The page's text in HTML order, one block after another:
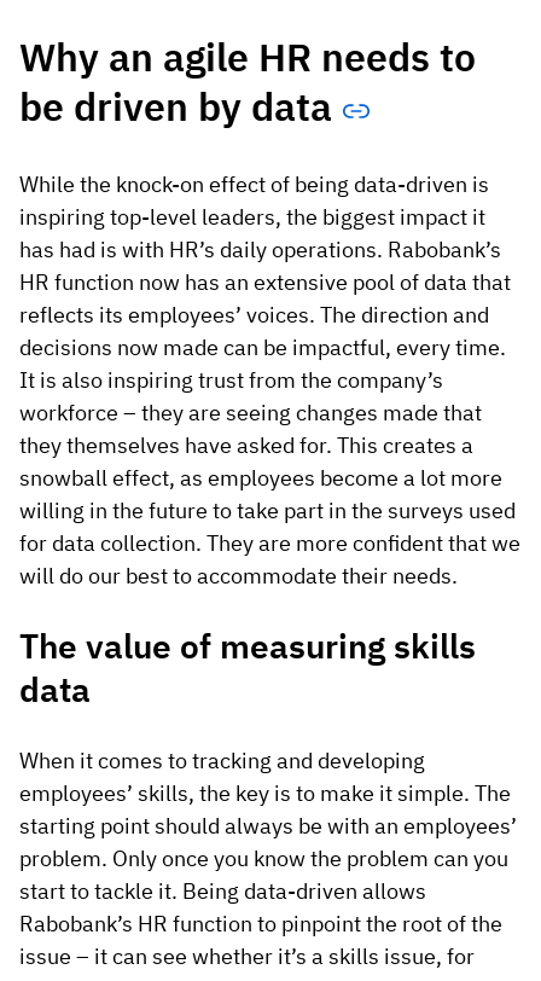
Why an agile HR needs to
be driven by data
While the knock-on effect of being data-driven is
inspiring top-level leaders, the biggest impact it
has had is with HR’s daily operations. Rabobank’s
HR function now has an extensive pool of data that
reflects its employees’ voices. The direction and
decisions now made can be impactful, every time.
It is also inspiring trust from the company’s
workforce – they are seeing changes made that
they themselves have asked for. This creates a
snowball effect, as employees become a lot more
willing in the future to take part in the surveys used
for data collection. They are more confident that we
will do our best to accommodate their needs.
The value of measuring skills
data
When it comes to tracking and developing
employees’ skills, the key is to make it simple. The
starting point should always be with an employees’
problem. Only once you know the problem can you
start to tackle it. Being data-driven allows
Rabobank’s HR function to pinpoint the root of the
issue – it can see whether it’s a skills issue, for